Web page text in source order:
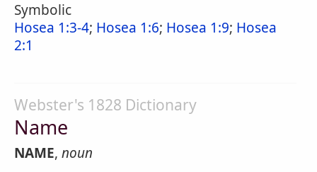
Symbolic
Hosea 1:3-4; Hosea 1:6; Hosea 1:9; Hosea
2:1
Webster's 1828 Dictionary
Name
NAME, noun